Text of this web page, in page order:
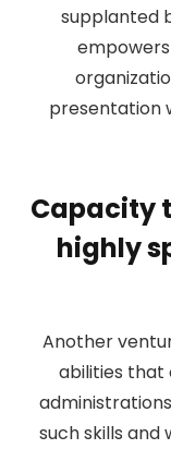
supplanted
presentation
Capacity
highly
Another
abilities that
such skills